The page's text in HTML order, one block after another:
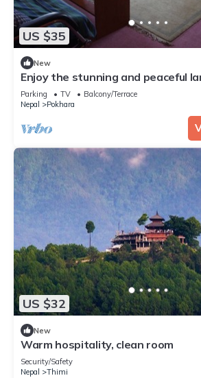
US $35
New
Enjoy the stunning and peaceful
Parking TV
Balcony/Terrace
Nepal
Pokhara
US $32
New
Warm hospitality, clean room
Security/Safety
Nepal
Thimi